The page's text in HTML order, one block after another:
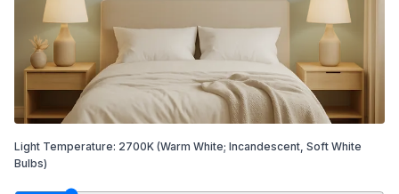
Light Temperature: 2700K (Warm White; Incandescent, Soft White
Bulbs)